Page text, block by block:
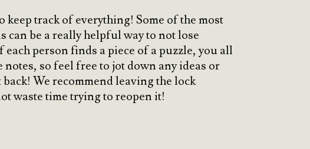
track of everything! Some of the most
can be a really helpful way to not lose
person finds a piece of a puzzle, you all
so feel free to jot down any ideas or
We recommend leaving the lock
waste time trying to reopen it!